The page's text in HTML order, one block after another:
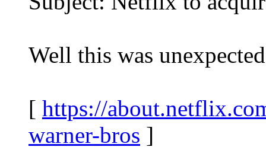
Well this was
[ https://
warner-bros ]